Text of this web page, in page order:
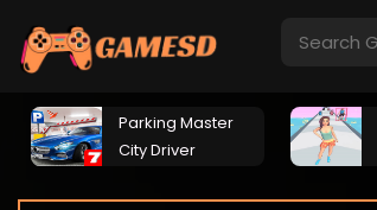
Parking Master
City Driver